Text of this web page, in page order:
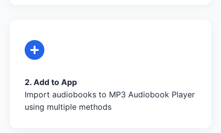
2. Add to App
Import audiobooks to MP3 Audiobook Player
using multiple methods